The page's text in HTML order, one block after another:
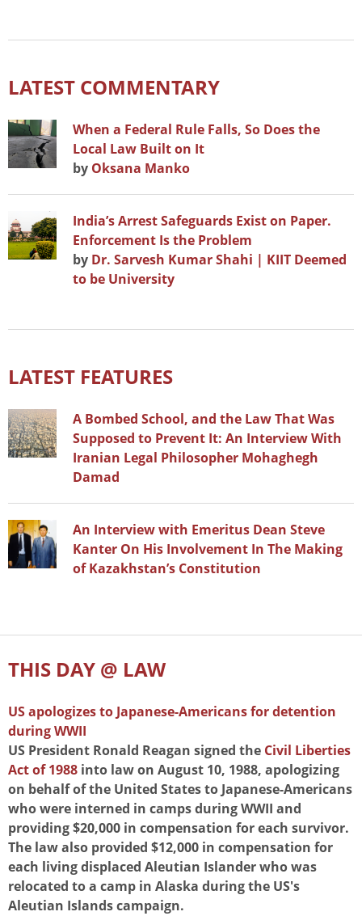
LATEST COMMENTARY
When a Federal Rule Falls, So Does the
Local Law Built on It
by Oksana Manko
India’s Arrest Safeguards Exist on Paper.
Enforcement Is the Problem
by Dr. Sarvesh Kumar Shahi | KIIT Deemed
to be University
LATEST FEATURES
A Bombed School, and the Law That Was
Supposed to Prevent It: An Interview With
Iranian Legal Philosopher Mohaghegh
Damad
An Interview with Emeritus Dean Steve
Kanter On His Involvement In The Making
of Kazakhstan’s Constitution
THIS DAY @ LAW
US apologizes to Japanese-Americans for detention
during WWII
US President Ronald Reagan signed the Civil Liberties
Act of 1988 into law on August 10, 1988, apologizing
on behalf of the United States to Japanese-Americans
who were interned in camps during WWII and
providing $20,000 in compensation for each survivor.
The law also provided $12,000 in compensation for
each living displaced Aleutian Islander who was
relocated to a camp in Alaska during the US's
Aleutian Islands campaign.